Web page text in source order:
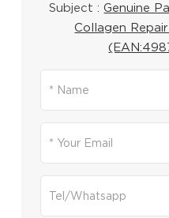
Subject :Genuine
Collagen